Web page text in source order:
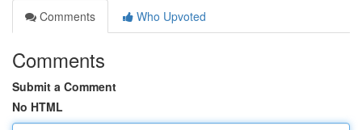
Comments
Who Upvoted
Comments
Submit a Comment
No HTML